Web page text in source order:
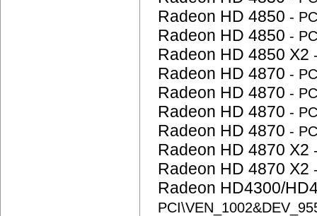
Radeon HD 4850 -
Radeon HD 4850 -
Radeon HD 4850 X2
Radeon HD 4870 -
Radeon HD 4870 -
Radeon HD 4870 -
Radeon HD 4870 -
Radeon HD 4870 X2
Radeon HD 4870 X2
Radeon HD4300/